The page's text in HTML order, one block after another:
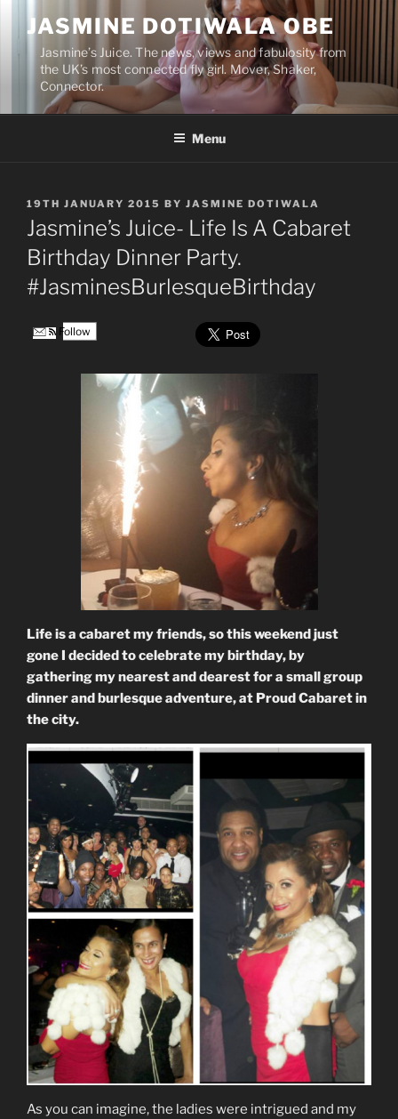
content
JASMINE DOTIWALA OBE
Jasmine’s Juice. The news, views and fabulosity from
the UK’s most connected fly girl. Mover, Shaker,
Connector.
Menu
POSTED
ON
19TH JANUARY 2015 BY JASMINE DOTIWALA
Jasmine’s Juice- Life Is A Cabaret
Birthday Dinner Party.
#JasminesBurlesqueBirthday
Follow
Life is a cabaret my friends, so this weekend just
gone I decided to celebrate my birthday, by
gathering my nearest and dearest for a small group
dinner and burlesque adventure, at Proud Cabaret in
the city.
As you can imagine, the ladies were intrigued and my